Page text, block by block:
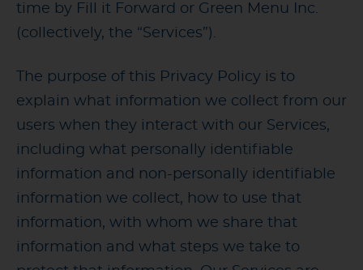
time by Fill it Forward or Green Menu Inc.
(collectively, the “Services”).
The purpose of this Privacy Policy is to
explain what information we collect from our
users when they interact with our Services,
including what personally identifiable
information and non-personally identifiable
information we collect, how to use that
information, with whom we share that
information and what steps we take to